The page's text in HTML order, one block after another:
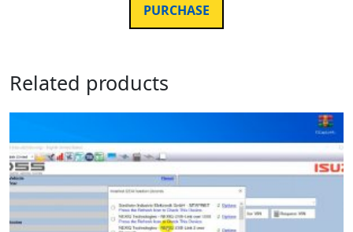
PURCHASE
Related products